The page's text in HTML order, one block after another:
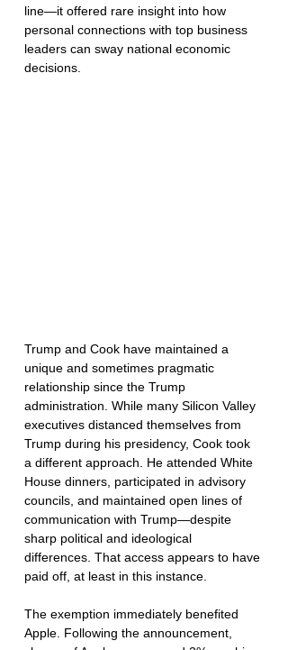
line—it offered rare insight into how
personal connections with top business
leaders can sway national economic
decisions.
Trump and Cook have maintained a
unique and sometimes pragmatic
relationship since the Trump
administration. While many Silicon Valley
executives distanced themselves from
Trump during his presidency, Cook took
a different approach. He attended White
House dinners, participated in advisory
councils, and maintained open lines of
communication with Trump—despite
sharp political and ideological
differences. That access appears to have
paid off, at least in this instance.
The exemption immediately benefited
Apple. Following the announcement,